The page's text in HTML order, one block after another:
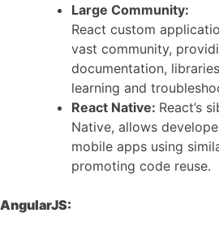
Large Community:
React custom
vast community,
documentation,
learning and
React Native: React’s
Native, allows
mobile apps using
promoting code reuse.
AngularJS: